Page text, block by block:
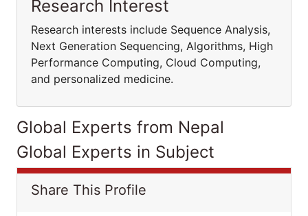
Research Interest
Research interests include Sequence Analysis,
Next Generation Sequencing, Algorithms, High
Performance Computing, Cloud Computing,
and personalized medicine.
Global Experts from Nepal
Global Experts in Subject
Share This Profile